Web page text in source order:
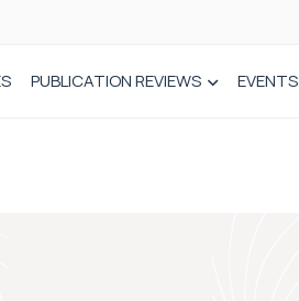
PUBLICATION REVIEWS EVENTS